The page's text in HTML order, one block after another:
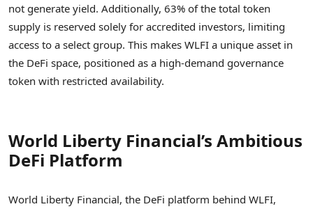
not generate yield. Additionally, 63% of the total token
supply is reserved solely for accredited investors, limiting
access to a select group. This makes WLFI a unique asset in
the DeFi space, positioned as a high-demand governance
token with restricted availability.
World Liberty Financial’s Ambitious
DeFi Platform
World Liberty Financial, the DeFi platform behind WLFI,